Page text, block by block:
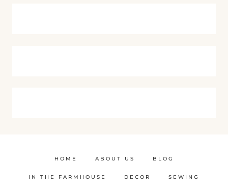
HOME ABOUT US BLOG
IN THE FARMHOUSE DECOR SEWING